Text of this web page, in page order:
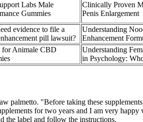
Labs Male
Gummies
Clinically Proven
Penis Enlargement
evidence to file a
pill lawsuit?
Understanding
Enhancement
for Animale CBD
Understanding
in Psychology:
palmetto. "Before taking these
for two years and I am very
the label and follow the instructions.